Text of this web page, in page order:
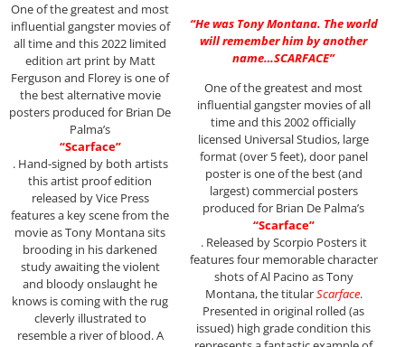
One of the greatest and most
influential gangster movies of
all time and this 2022 limited
edition art print by Matt
Ferguson and Florey is one of
the best alternative movie
posters produced for Brian De
Palma’s
“Scarface”
. Hand-signed by both artists
this artist proof edition
released by Vice Press
features a key scene from the
movie as Tony Montana sits
brooding in his darkened
study awaiting the violent
and bloody onslaught he
knows is coming with the rug
cleverly illustrated to
resemble a river of blood. A
“He was Tony Montana. The world
will remember him by another
name…SCARFACE”
One of the greatest and most
influential gangster movies of all
time and this 2002 officially
licensed Universal Studios, large
format (over 5 feet), door panel
poster is one of the best (and
largest) commercial posters
produced for Brian De Palma’s
“Scarface”
. Released by Scorpio Posters it
features four memorable character
shots of Al Pacino as Tony
Montana, the titularScarface.
Presented in original rolled (as
issued) high grade condition this